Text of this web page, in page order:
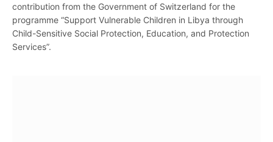
contribution from the Government of Switzerland for the
programme “Support Vulnerable Children in Libya through
Child-Sensitive Social Protection, Education, and Protection
Services”.